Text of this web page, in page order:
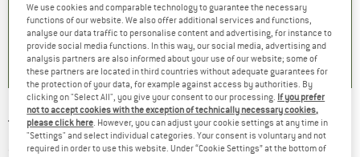
)
+1
3,8(5)
5,0(3)
TOPEAK -Torq Stick Pro Digital - Tool kit
(0)
We use cookies and comparable technology to guarantee the necessary
functions of our website. We also offer additional services and functions,
analyse our data traffic to personalise content and advertising, for instance to
provide social media functions. In this way, our social media, advertising and
analysis partners are also informed about your use of our website; some of
these partners are located in third countries without adequate guarantees for
the protection of your data, for example against access by authorities. By
clicking on "Select All", you give your consent to our processing. If you prefer
not to accept cookies with the exception of technically necessary cookies,
please click here . However, you can adjust your cookie settings at any time in
"Settings" and select individual categories. Your consent is voluntary and not
required in order to use this website. Under “Cookie Settings” at the bottom of